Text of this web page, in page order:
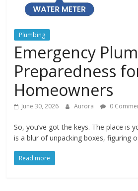
Plumbing
Emergency
Preparedness
Homeowners
June 30, 2026 Aurora 0
So, you’ve got the keys. The place is
is a blur of unpacking boxes, figuring
Read more